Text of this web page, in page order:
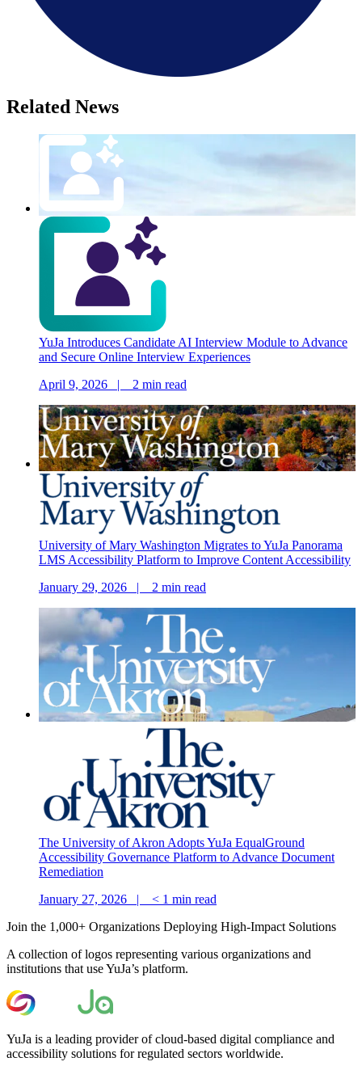
Related News
YuJa Introduces Candidate AI Interview Module to Advance
and Secure Online Interview Experiences
April 9, 2026 |
2 min read
University of Mary Washington Migrates to YuJa Panorama
LMS Accessibility Platform to Improve Content Accessibility
January 29, 2026 |
2 min read
The University of Akron Adopts YuJa EqualGround
Accessibility Governance Platform to Advance Document
Remediation
January 27, 2026 |
< 1 min read
Join the 1,000+ Organizations Deploying High-Impact Solutions
A collection of logos representing various organizations and
institutions that use YuJa’s platform.
YuJa is a leading provider of cloud-based digital compliance and
accessibility solutions for regulated sectors worldwide.